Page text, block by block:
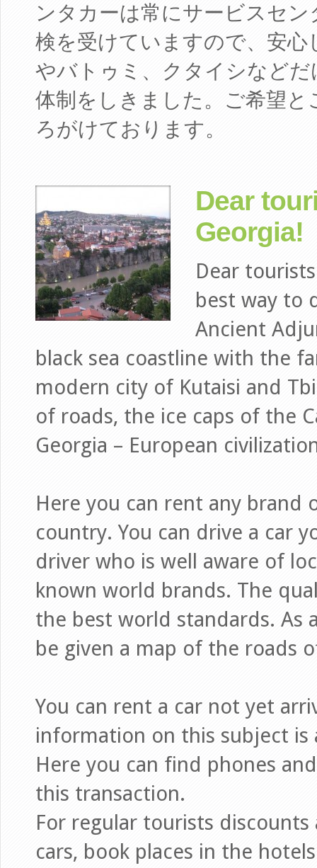
ンタカーは常にサービスセ
検を受けていますので、安
やバトゥミ、クタイシなど
体制をしきました。ご希望
ろがけております。
Dear
Georgia!
Dear
best way to
Ancient
black sea coastline with the
modern city of Kutaisi and
of roads, the ice caps of the
Georgia – European
Here you can rent any brand
country. You can drive a car
driver who is well aware of
known world brands. The
the best world standards. As
be given a map of the roads
You can rent a car not yet
information on this subject is
Here you can find phones
this transaction.
For regular tourists
cars, book places in the